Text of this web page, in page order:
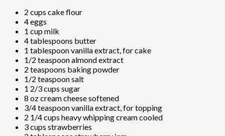
2 cups cake flour
4 eggs
1 cup milk
4 tablespoons butter
1 tablespoon vanilla extract, for cake
1/2 teaspoon almond extract
2 teaspoons baking powder
1/2 teaspoon salt
1 2/3 cups sugar
8 oz cream cheese softened
3/4 teaspoon vanilla extract, for topping
2 1/4 cups heavy whipping cream cooled
3 cups strawberries